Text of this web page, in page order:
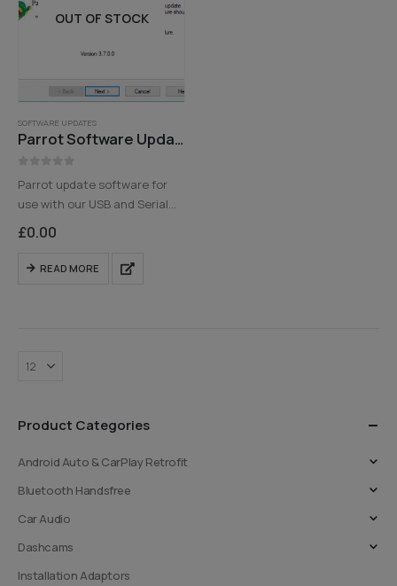
OUT OF STOCK
SOFTWARE UPDATES
Parrot Software Update Tool
Parrot update software for
use with our USB and Serial
Programming cables
Please note that you must
have a valid email address
£0.00
READ MORE
Product Categories
Android Auto & CarPlay Retrofit
Bluetooth Handsfree
Car Audio
Dashcams
Installation Adaptors